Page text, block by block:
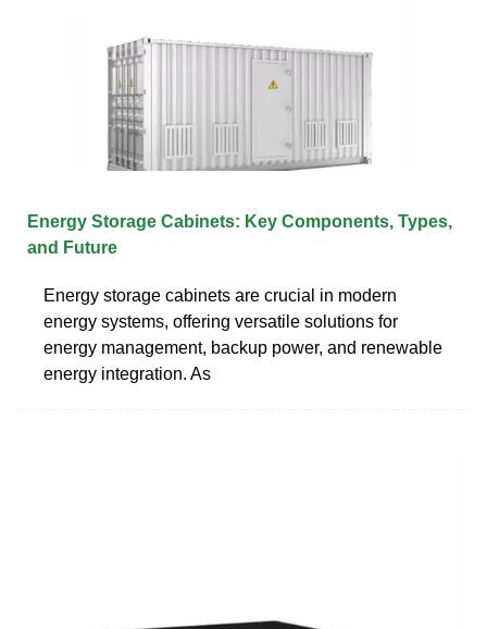
Energy Storage Cabinets: Key Components, Types,
and Future
Energy storage cabinets are crucial in modern
energy systems, offering versatile solutions for
energy management, backup power, and renewable
energy integration. As